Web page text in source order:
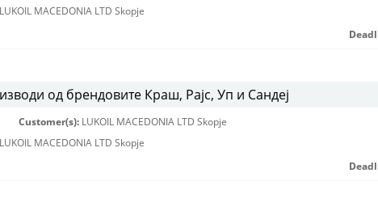
LUKOIL MACEDONIA LTD Skopje
од брендовите Краш, Рајс, Уп и Сандеј
Customer(s): LUKOIL MACEDONIA LTD Skopje
LUKOIL MACEDONIA LTD Skopje